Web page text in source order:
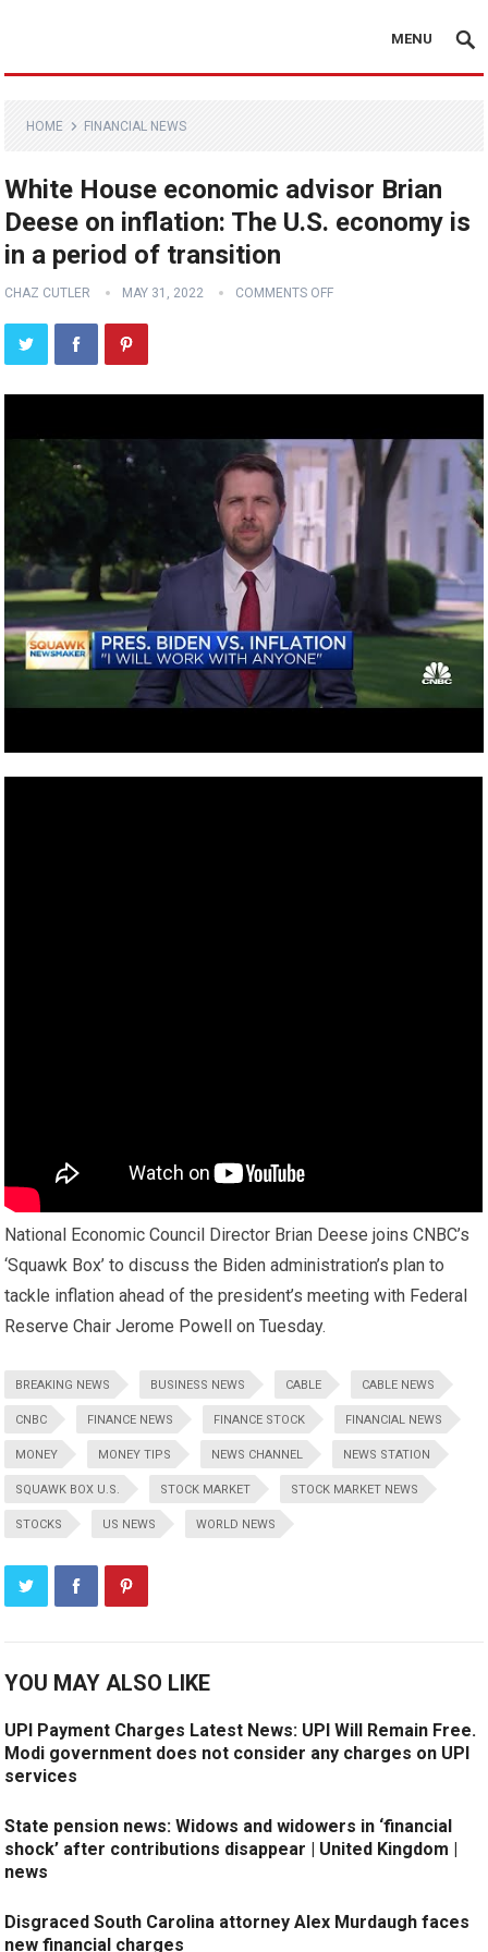
MENU
HOME FINANCIAL NEWS
White House economic advisor Brian
Deese on inflation: The U.S. economy is
in a period of transition
CHAZ CUTLER MAY 31, 2022 COMMENTS OFF
National Economic Council Director Brian Deese joins CNBC’s
‘Squawk Box’ to discuss the Biden administration’s plan to
tackle inflation ahead of the president’s meeting with Federal
Reserve Chair Jerome Powell on Tuesday.
BREAKING NEWS BUSINESS NEWS CABLE CABLE NEWS
CNBC FINANCE NEWS FINANCE STOCK FINANCIAL NEWS
MONEY MONEY TIPS NEWS CHANNEL NEWS STATION
SQUAWK BOX U.S. STOCK MARKET STOCK MARKET NEWS
STOCKS US NEWS WORLD NEWS
YOU MAY ALSO LIKE
UPI Payment Charges Latest News: UPI Will Remain Free.
Modi government does not consider any charges on UPI
services
State pension news: Widows and widowers in ‘financial
shock’ after contributions disappear | United Kingdom |
news
Disgraced South Carolina attorney Alex Murdaugh faces
new financial charges